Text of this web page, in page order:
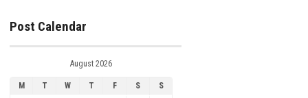
Post Calendar
August 2026
M T W T F S
S